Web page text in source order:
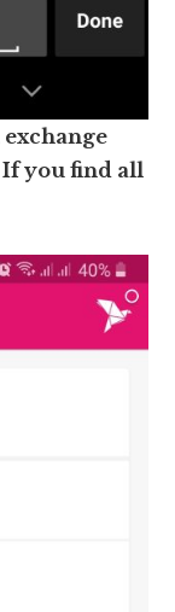
If you find all